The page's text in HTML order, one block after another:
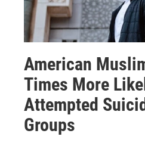
American
Times More
Attempted
Groups